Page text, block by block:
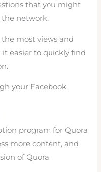
that you might
the network.
most views and
easier to quickly find
your Facebook
program for Quora
more content, and
of Quora.